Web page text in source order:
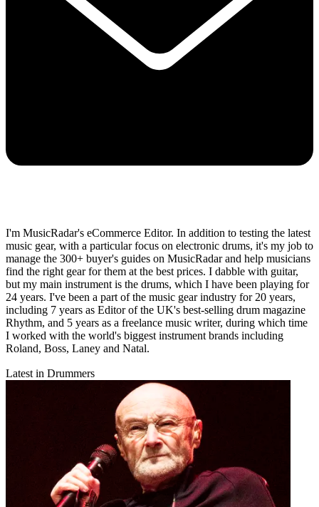
I'm MusicRadar's eCommerce Editor. In addition to testing the latest
music gear, with a particular focus on electronic drums, it's my job to
manage the 300+ buyer's guides on MusicRadar and help musicians
find the right gear for them at the best prices. I dabble with guitar,
but my main instrument is the drums, which I have been playing for
24 years. I've been a part of the music gear industry for 20 years,
including 7 years as Editor of the UK's best-selling drum magazine
Rhythm, and 5 years as a freelance music writer, during which time
I worked with the world's biggest instrument brands including
Roland, Boss, Laney and Natal.
Latest in Drummers